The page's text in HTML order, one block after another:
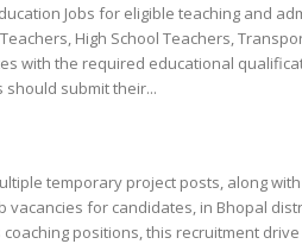
Jobs for eligible teaching and
High School Teachers,
with the required educational
submit their...
temporary project posts, along
for candidates, in Bhopal
positions, this recruitment